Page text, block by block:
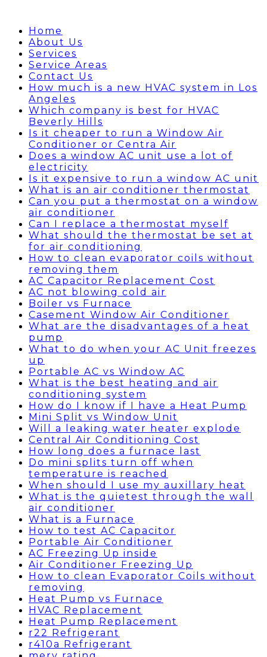
Home
About Us
Services
Service Areas
Contact Us
How much is a new HVAC system in Los
Angeles
Which company is best for HVAC
Beverly Hills
Is it cheaper to run a Window Air
Conditioner or Centra Air
Does a window AC unit use a lot of
electricity
Is it expensive to run a window AC unit
What is an air conditioner thermostat
Can you put a thermostat on a window
air conditioner
Can I replace a thermostat myself
What should the thermostat be set at
for air conditioning
How to clean evaporator coils without
removing them
AC Capacitor Replacement Cost
AC not blowing cold air
Boiler vs Furnace
Casement Window Air Conditioner
What are the disadvantages of a heat
pump
What to do when your AC Unit freezes
up
Portable AC vs Window AC
What is the best heating and air
conditioning system
How do I know if I have a Heat Pump
Mini Split vs Window Unit
Will a leaking water heater explode
Central Air Conditioning Cost
How long does a furnace last
Do mini splits turn off when
temperature is reached
When should I use my auxillary heat
What is the quietest through the wall
air conditioner
What is a Furnace
How to test AC Capacitor
Portable Air Conditioner
AC Freezing Up inside
Air Conditioner Freezing Up
How to clean Evaporator Coils without
removing
Heat Pump vs Furnace
HVAC Replacement
Heat Pump Replacement
r22 Refrigerant
r410a Refrigerant